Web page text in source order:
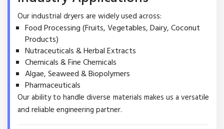
Our industrial dryers are widely used across:
Food Processing (Fruits, Vegetables, Dairy, Coconut
Products)
Nutraceuticals & Herbal Extracts
Chemicals & Fine Chemicals
Algae, Seaweed & Biopolymers
Pharmaceuticals
Our ability to handle diverse materials makes us a versatile
and reliable engineering partner.